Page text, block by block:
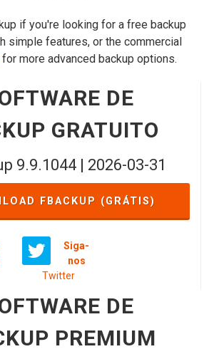
if you're looking for a free backup
simple features, or the commercial
for more advanced backup options.
DE
GRATUITO
9.9.1044 | 2026-03-31
FBACKUP (GRÁTIS)
Siga-
nos
Twitter
DE
PREMIUM